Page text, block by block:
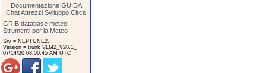
Documentazione GUIDA
Chat Attrezzi Sviluppo Circa
GRIB database meteo
Strumenti per la Meteo
Srv = NEPTUNE2.
Version = trunk VLM2_V28.1_
07/14/20 08:00:45 AM UTC